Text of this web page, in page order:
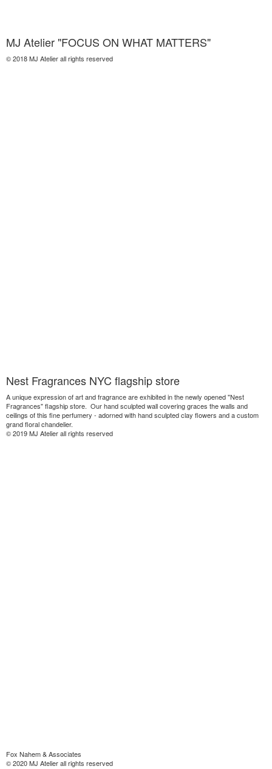
MJ Atelier "FOCUS ON WHAT MATTERS"
© 2018 MJ Atelier all rights reserved
Nest Fragrances NYC flagship store
A unique expression of art and fragrance are exhibited in the newly opened "Nest
Fragrances" flagship store. Our hand sculpted wall covering graces the walls and
ceilings of this fine perfumery - adorned with hand sculpted clay flowers and a custom
grand floral chandelier.
© 2019 MJ Atelier all rights reserved
Fox Nahem & Associates
© 2020 MJ Atelier all rights reserved